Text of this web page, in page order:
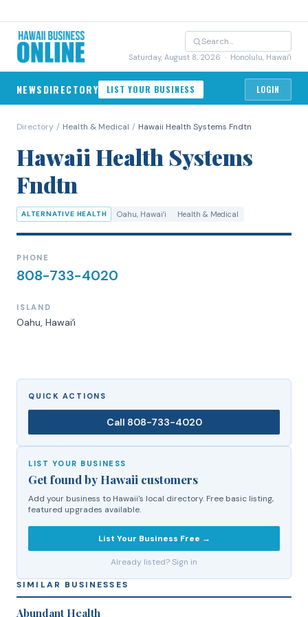
Saturday, August 8, 2026 · Honolulu, Hawai'i
NEWSDIRECTORY LIST YOUR BUSINESS LOGIN
Directory / Health & Medical / Hawaii Health Systems Fndtn
Hawaii Health Systems
Fndtn
ALTERNATIVE HEALTH Oahu, Hawaiʻi Health & Medical
PHONE
808-733-4020
ISLAND
Oahu, Hawaiʻi
QUICK ACTIONS
Call 808-733-4020
LIST YOUR BUSINESS
Get found by Hawaii customers
Add your business to Hawaii's local directory. Free basic listing,
featured upgrades available.
List Your Business Free →
Already listed? Sign in
SIMILAR BUSINESSES
Abundant Health